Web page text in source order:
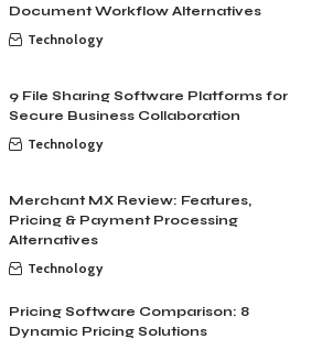
Document Workflow Alternatives
Technology
9 File Sharing Software Platforms for
Secure Business Collaboration
Technology
Merchant MX Review: Features,
Pricing & Payment Processing
Alternatives
Technology
Pricing Software Comparison: 8
Dynamic Pricing Solutions